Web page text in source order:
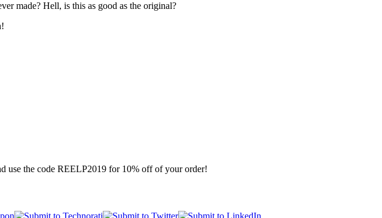
made? Hell, is this as good as the original?
use the code REELP2019 for 10% off of your order!